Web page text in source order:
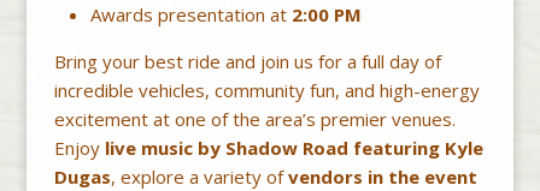
Awards presentation at 2:00 PM
Bring your best ride and join us for a full day of
incredible vehicles, community fun, and high-energy
excitement at one of the area’s premier venues.
Enjoy live music by Shadow Road featuring Kyle
Dugas, explore a variety ofvendors in the event